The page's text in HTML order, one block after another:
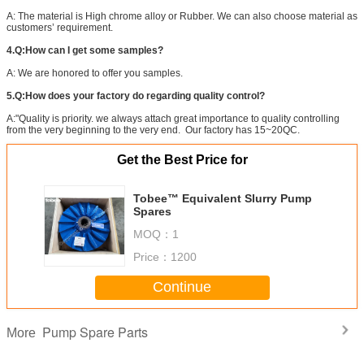
A: The material is High chrome alloy or Rubber. We can also choose material as
customers’ requirement.
4.Q:How can I get some samples?
A: We are honored to offer you samples.
5.Q:How does your factory do regarding quality control?
A:"Quality is priority. we always attach great importance to quality controlling
from the very beginning to the very end. Our factory has 15~20QC.
Get the Best Price for
Tobee™ Equivalent Slurry Pump
Spares
MOQ： 1
Price： 1200
Continue
More Pump Spare Parts